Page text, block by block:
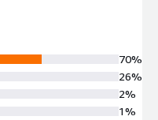
and applications.
70%
26%
2%
1%